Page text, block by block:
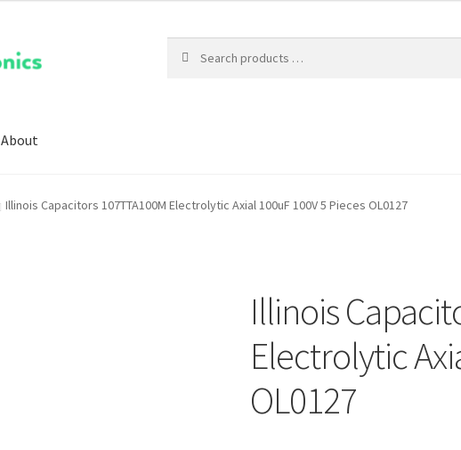
About
Illinois Capacitors 107TTA100M Electrolytic Axial 100uF 100V 5 Pieces OL0127
Illinois
Electrolytic
OL0127